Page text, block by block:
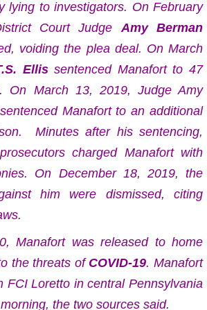
lying to investigators. On February
Court Judge Amy Berman
voiding the plea deal. On March
Ellissentenced Manafort to 47
On March 13, 2019, Judge Amy
Manafort to an additional
Minutes after his sentencing,
charged Manafort with
On December 18, 2019, the
him were dismissed, citing
Manafort was released to home
the threats of COVID-19.Manafort
FCI Loretto in central Pennsylvania
the two sources said.